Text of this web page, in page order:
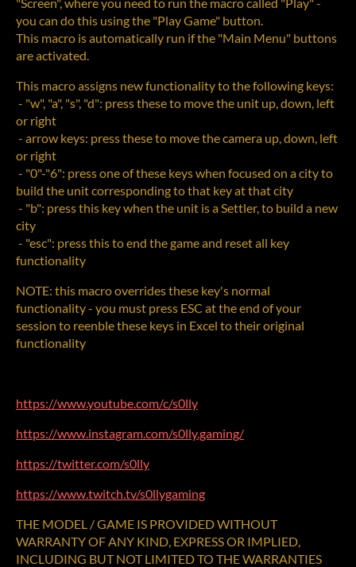
you can do this using the "Play Game" button.
This macro is automatically run if the "Main Menu" buttons
are activated.
This macro assigns new functionality to the following keys:
- "w", "a", "s", "d": press these to move the unit up, down, left
or right
- arrow keys: press these to move the camera up, down, left
or right
- "0"-"6": press one of these keys when focused on a city to
build the unit corresponding to that key at that city
- "b": press this key when the unit is a Settler, to build a new
city
- "esc": press this to end the game and reset all key
functionality
NOTE: this macro overrides these key's normal
functionality - you must press ESC at the end of your
session to reenble these keys in Excel to their original
functionality
https://www.youtube.com/c/s0lly
https://www.instagram.com/s0lly.gaming/
https://twitter.com/s0lly
https://www.twitch.tv/s0llygaming
THE MODEL / GAME IS PROVIDED WITHOUT
WARRANTY OF ANY KIND, EXPRESS OR IMPLIED,
INCLUDING BUT NOT LIMITED TO THE WARRANTIES